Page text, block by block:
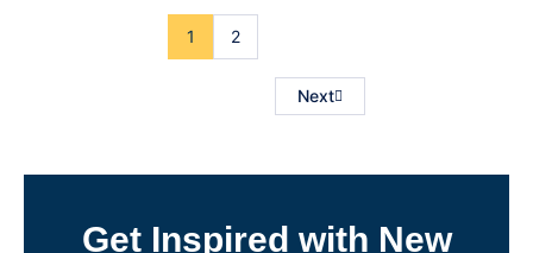
1 2
Next
Get Inspired with New